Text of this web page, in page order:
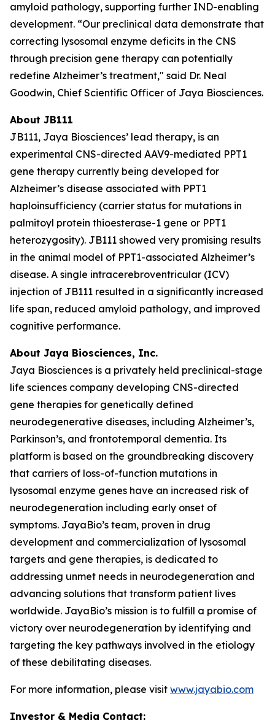
amyloid pathology, supporting further IND-enabling
development. “Our preclinical data demonstrate that
correcting lysosomal enzyme deficits in the CNS
through precision gene therapy can potentially
redefine Alzheimer’s treatment," said Dr. Neal
Goodwin, Chief Scientific Officer of Jaya Biosciences.
About JB111
JB111, Jaya Biosciences’ lead therapy, is an
experimental CNS-directed AAV9-mediated PPT1
gene therapy currently being developed for
Alzheimer’s disease associated with PPT1
haploinsufficiency (carrier status for mutations in
palmitoyl protein thioesterase-1 gene or PPT1
heterozygosity). JB111 showed very promising results
in the animal model of PPT1-associated Alzheimer’s
disease. A single intracerebroventricular (ICV)
injection of JB111 resulted in a significantly increased
life span, reduced amyloid pathology, and improved
cognitive performance.
About Jaya Biosciences, Inc.
Jaya Biosciences is a privately held preclinical-stage
life sciences company developing CNS-directed
gene therapies for genetically defined
neurodegenerative diseases, including Alzheimer’s,
Parkinson’s, and frontotemporal dementia. Its
platform is based on the groundbreaking discovery
that carriers of loss-of-function mutations in
lysosomal enzyme genes have an increased risk of
neurodegeneration including early onset of
symptoms. JayaBio’s team, proven in drug
development and commercialization of lysosomal
targets and gene therapies, is dedicated to
addressing unmet needs in neurodegeneration and
advancing solutions that transform patient lives
worldwide. JayaBio’s mission is to fulfill a promise of
victory over neurodegeneration by identifying and
targeting the key pathways involved in the etiology
of these debilitating diseases.
For more information, please visit www.jayabio.com
Investor & Media Contact: